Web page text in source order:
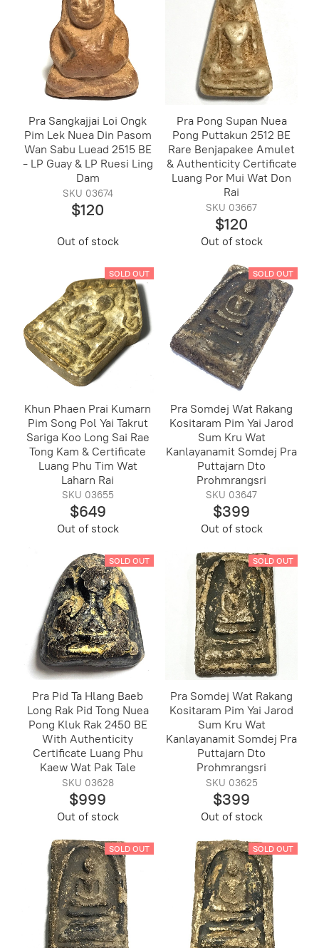
Pra Sangkajjai Loi Ongk
Pim Lek Nuea Din Pasom
Wan Sabu Luead 2515 BE
- LP Guay & LP Ruesi Ling
Dam
SKU 03674
$120
Out of stock
Pra Pong Supan Nuea
Pong Puttakun 2512 BE
Rare Benjapakee Amulet
& Authenticity Certificate
Luang Por Mui Wat Don
Rai
SKU 03667
$120
Out of stock
SOLD OUT
Khun Phaen Prai Kumarn
Pim Song Pol Yai Takrut
Sariga Koo Long Sai Rae
Tong Kam & Certificate
Luang Phu Tim Wat
Laharn Rai
SKU 03655
$649
Out of stock
SOLD OUT
Pra Somdej Wat Rakang
Kositaram Pim Yai Jarod
Sum Kru Wat
Kanlayanamit Somdej Pra
Puttajarn Dto
Prohmrangsri
SKU 03647
$399
Out of stock
SOLD OUT
Pra Pid Ta Hlang Baeb
Long Rak Pid Tong Nuea
Pong Kluk Rak 2450 BE
With Authenticity
Certificate Luang Phu
Kaew Wat Pak Tale
SKU 03628
$999
Out of stock
SOLD OUT
Pra Somdej Wat Rakang
Kositaram Pim Yai Jarod
Sum Kru Wat
Kanlayanamit Somdej Pra
Puttajarn Dto
Prohmrangsri
SKU 03625
$399
Out of stock
SOLD OUT SOLD OUT